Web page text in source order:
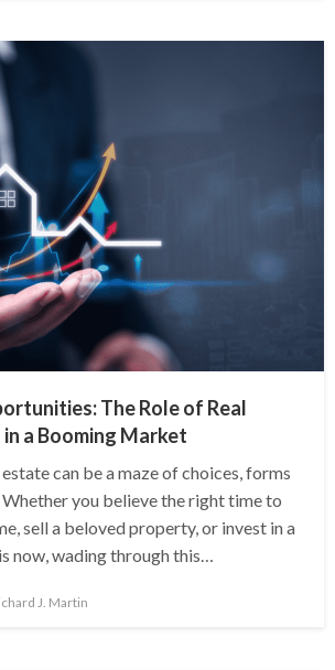
The Role of Real
a Booming Market
can be a maze of choices, forms
you believe the right time to
sell a beloved property, or invest in a
now, wading through this…
J. Martin